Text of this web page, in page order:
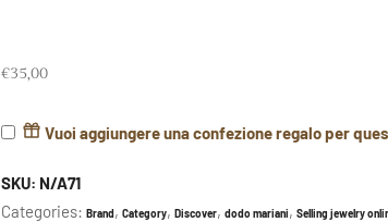
€35,00
Vuoi aggiungere una confezione regalo per
SKU: N/A71
Categories: Brand, Category, Discover, dodo mariani, Selling jewelry